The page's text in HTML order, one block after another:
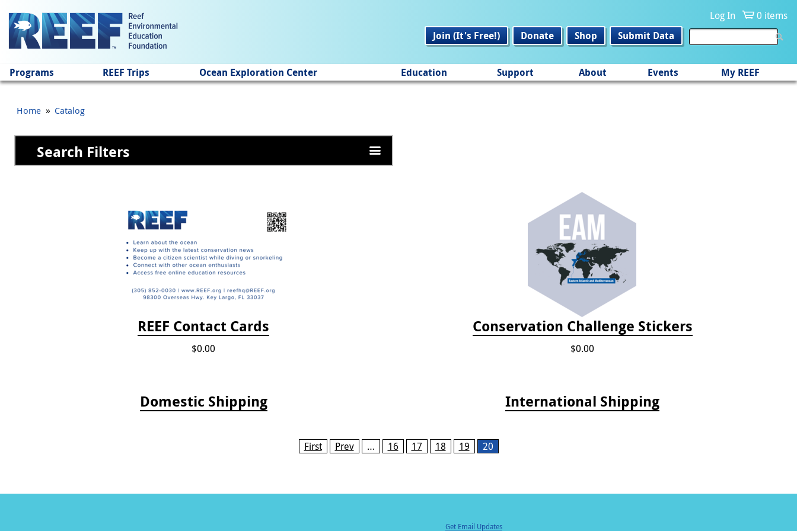
Log In
0 items
Join (It's Free!)
Donate Shop Submit Data
Programs REEF Trips Ocean Exploration Center Education Support About Events My REEF
Home » Catalog
Search Filters
REEF Contact Cards
$0.00
Conservation Challenge Stickers
$0.00
Domestic Shipping International Shipping
First Prev … 16 17 18 19 20
Get Email Updates